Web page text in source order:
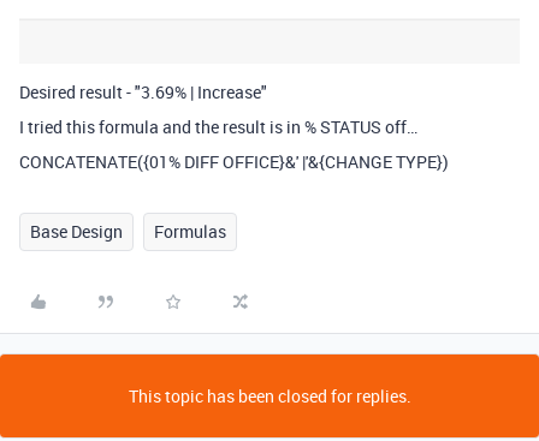
Desired result - "3.69% | Increase"
I tried this formula and the result is in % STATUS off…
CONCATENATE({01% DIFF OFFICE}&' |'&{CHANGE TYPE})
Base Design Formulas
This topic has been closed for replies.